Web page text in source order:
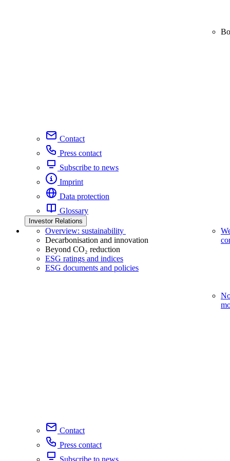
Contact
Press contact
Subscribe to news
Imprint
Data protection
Glossary
Investor Relations
Overview: sustainability
Decarbonisation and innovation
Beyond CO₂ reduction
ESG ratings and indices
ESG documents and policies
Contact
Press contact
Subscribe to news